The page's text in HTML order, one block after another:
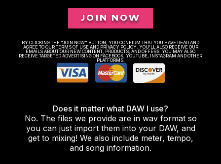
JOIN NOW
BY CLICKING THE "JOIN NOW" BUTTON, YOU CONFIRM THAT YOU HAVE READ AND
AGREE TO OUR TERMS OF USE AND PRIVACY POLICY. YOU'LL ALSO RECEIVE OUR
EMAILS ABOUT OUR NEW CONTENT, PRODUCTS, AND OFFERS. YOU MAY ALSO
RECEIVE TARGETED ADVERTISING ON FACEBOOK, YOUTUBE, INSTAGRAM AND OTHER
PLATFORMS.
Does it matter what DAW I use?
No. The files we provide are in wav format so
you can just import them into your DAW, and
get to mixing! We also include meter, tempo,
and song information.